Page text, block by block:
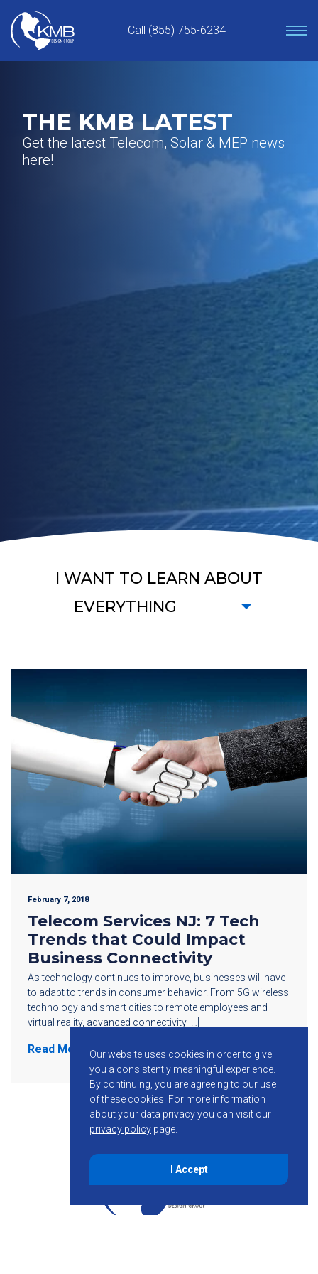
content
Call (855) 755-6234
THE KMB LATEST
Get the latest Telecom, Solar & MEP news
here!
I WANT TO LEARN ABOUT
EVERYTHING
February 7, 2018
Telecom Services NJ: 7 Tech
Trends that Could Impact
Business Connectivity
As technology continues to improve, businesses will have
to adapt to trends in consumer behavior. From 5G wireless
technology and smart cities to remote employees and
virtual reality, advanced connectivity […]
Read More
Our website uses cookies in order to give
you a consistently meaningful experience.
By continuing, you are agreeing to our use
of these cookies. For more information
about your data privacy you can visit our
privacy policy page.
I Accept